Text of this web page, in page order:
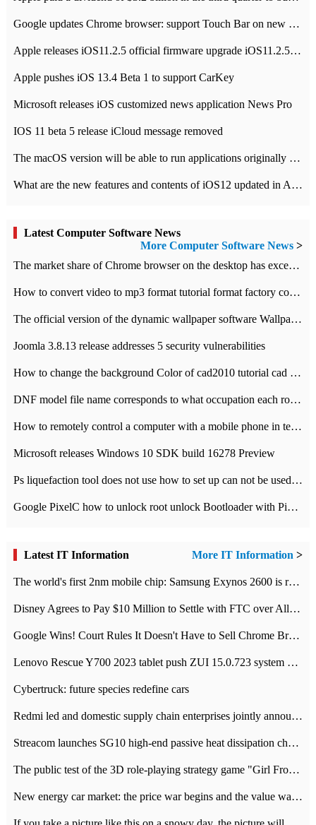
Google updates Chrome browser: support Touch Bar on new Mac
Apple releases iOS11.2.5 official firmware upgrade iOS11.2.5 update function content
Apple pushes iOS 13.4 Beta 1 to support CarKey
Microsoft releases iOS customized news application News Pro
IOS 11 beta 5 release iCloud message removed
The macOS version will be able to run applications originally developed for iOS devices.
What are the new features and contents of iOS12 updated in Apple's iOS12 system?
Latest Computer Software News
More Computer Software News >
​The market share of Chrome browser on the desktop has exceeded 70%
How to convert video to mp3 format tutorial format factory converter software recommendation
The official version of the dynamic wallpaper software Wallpaper Engine supports simplified Chinese.
Joomla 3.8.13 release addresses 5 security vulnerabilities
How to change the background Color of cad2010 tutorial cad modify the background color of layout
DNF model file name corresponds to what occupation each role the latest NPK comparison table
How to remotely control a computer with a mobile phone in teamviewer
Microsoft releases Windows 10 SDK build 16278 Preview
Ps liquefaction tool does not use how to set up can not be used to solve the problem of unresponsive
Google PixelC how to unlock root unlock Bootloader with PixelC tutorial
Latest IT Information More IT Information >
The world's first 2nm mobile chip: Samsung Exynos 2600 is ready for mass production.
Disney Agrees to Pay $10 Million to Settle with FTC over Alleged Child Data Collection Using YouTube Animations
Google Wins! Court Rules It Doesn't Have to Sell Chrome Browser
Lenovo Rescue Y700 2023 tablet push ZUI 15.0.723 system Grayscale Test: add
Cybertruck: future species redefine cars
Redmi led and domestic supply chain enterprises jointly announced: launch the
Streacom launches SG10 high-end passive heat dissipation chassis: 600W hot 1300 US dollars
The public test of the 3D role-playing strategy game "Girl Front 2: chase" has been opened, and Android, iOS and PC interoperate with each other.
New energy car market: the price war begins and the value war ends.